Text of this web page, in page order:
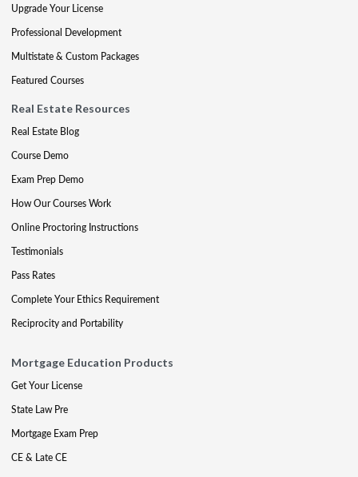
Upgrade Your License
Professional Development
Multistate & Custom Packages
Featured Courses
Real Estate Resources
Real Estate Blog
Course Demo
Exam Prep Demo
How Our Courses Work
Online Proctoring Instructions
Testimonials
Pass Rates
Complete Your Ethics Requirement
Reciprocity and Portability
Mortgage Education Products
Get Your License
State Law Pre
Mortgage Exam Prep
CE & Late CE